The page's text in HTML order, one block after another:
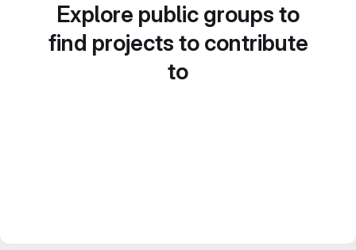
Explore public groups to
find projects to contribute
to